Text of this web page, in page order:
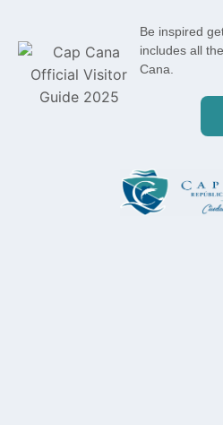
Be inspired
includes all
Cana.